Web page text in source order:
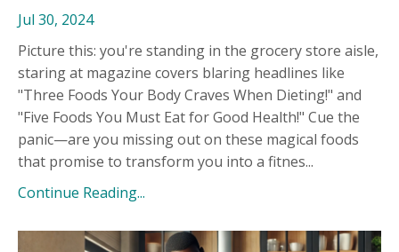
Jul 30, 2024
Picture this: you're standing in the grocery store aisle,
staring at magazine covers blaring headlines like
"Three Foods Your Body Craves When Dieting!" and
"Five Foods You Must Eat for Good Health!" Cue the
panic—are you missing out on these magical foods
that promise to transform you into a fitnes...
Continue Reading...